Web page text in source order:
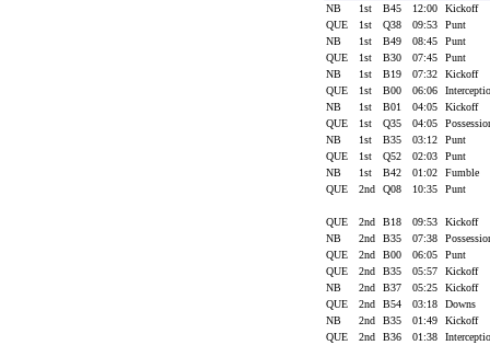
NB
1st B45 12:00
Kickoff
QUE
1st Q38 09:53
Punt
NB
1st B49 08:45
Punt
QUE
1st B30 07:45
Punt
NB
1st B19 07:32
Kickoff
QUE
1st B00 06:06
NB
1st B01 04:05
Kickoff
QUE
1st Q35 04:05
NB
1st B35 03:12
Punt
QUE
1st Q52 02:03
Punt
NB
1st B42 01:02
Fumble
QUE
2nd Q08 10:35 Punt
QUE 2nd B18 09:53
Kickoff
NB
2nd B35 07:38
QUE
2nd B00 06:05
Punt
QUE
2nd B35 05:57
Kickoff
NB
2nd B37 05:25
Kickoff
QUE
2nd B54 03:18
Downs
NB
2nd B35 01:49
Kickoff
QUE
2nd B36 01:38